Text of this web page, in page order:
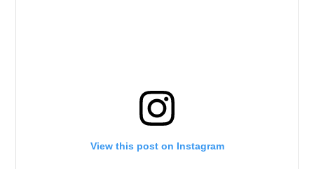
View this post on Instagram